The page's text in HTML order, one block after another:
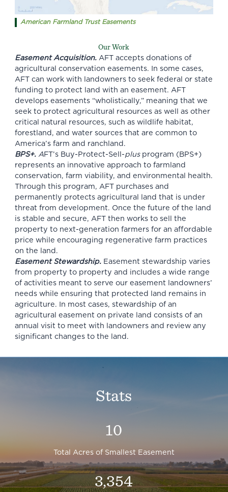
American Farmland Trust Easements
Our Work
Easement Acquisition. AFT accepts donations of
agricultural conservation easements. In some cases,
AFT can work with landowners to seek federal or state
funding to protect land with an easement. AFT
develops easements “wholistically,” meaning that we
seek to protect agricultural resources as well as other
critical natural resources, such as wildlife habitat,
forestland, and water sources that are common to
America’s farm and ranchland.
BPS+.AFT’s Buy-Protect-Sell-plusprogram (BPS+)
represents an innovative approach to farmland
conservation, farm viability, and environmental health.
Through this program, AFT purchases and
permanently protects agricultural land that is under
threat from development. Once the future of the land
is stable and secure, AFT then works to sell the
property to next-generation farmers for an affordable
price while encouraging regenerative farm practices
on the land.
Easement Stewardship.Easement stewardship varies
from property to property and includes a wide range
of activities meant to serve our easement landowners’
needs while ensuring that protected land remains in
agriculture. In most cases, stewardship of an
agricultural easement on private land consists of an
annual visit to meet with landowners and review any
significant changes to the land.
Stats
10
Total Acres of Smallest Easement
3,354